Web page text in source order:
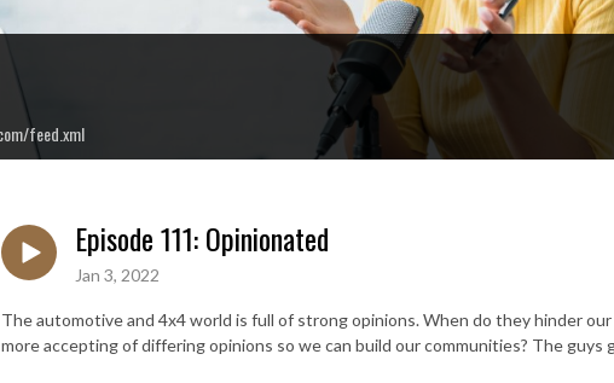
feed.xml
Episode 111: Opinionated
Jan 3, 2022
The automotive and 4x4 world is full of strong opinions. When do they hinder
more accepting of differing opinions so we can build our communities? The guys